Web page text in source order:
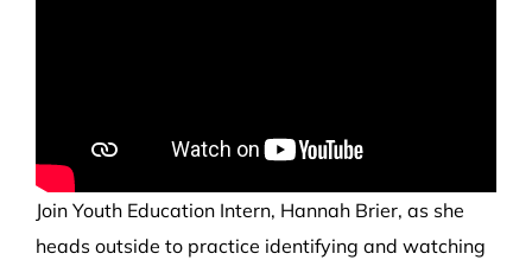
Join Youth Education Intern, Hannah Brier, as she
heads outside to practice identifying and watching